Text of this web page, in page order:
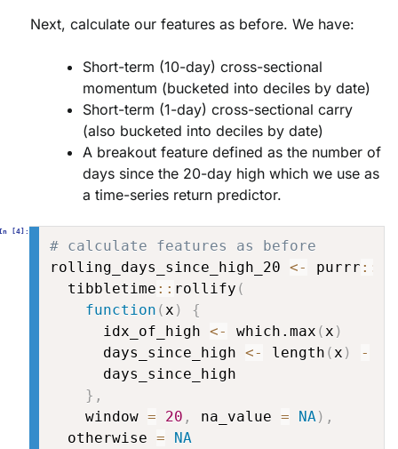
Next, calculate our features as before. We have:
Short-term (10-day) cross-sectional
momentum (bucketed into deciles by date)
Short-term (1-day) cross-sectional carry
(also bucketed into deciles by date)
A breakout feature defined as the number of
days since the 20-day high which we use as
a time-series return predictor.
# calculate features as before
rolling_days_since_high_20 <- purrr ::
  tibbletime
:: rollify (
function ( x )
{
      idx_of_high
<- which.max ( x )
      days_since_high
<- length ( x ) -
      days_since_high
} ,
    window
= 20 , na_value = NA ) ,
  otherwise
=
NA